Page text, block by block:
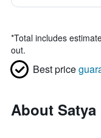
*Total includes
out.
Best price
About Satya